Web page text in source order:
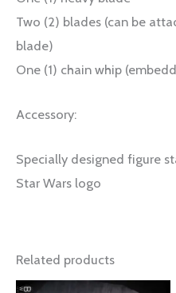
Two (2) blades (can be
blade)
One (1) chain whip
Accessory:
Specially designed figure
Star Wars logo
Related products